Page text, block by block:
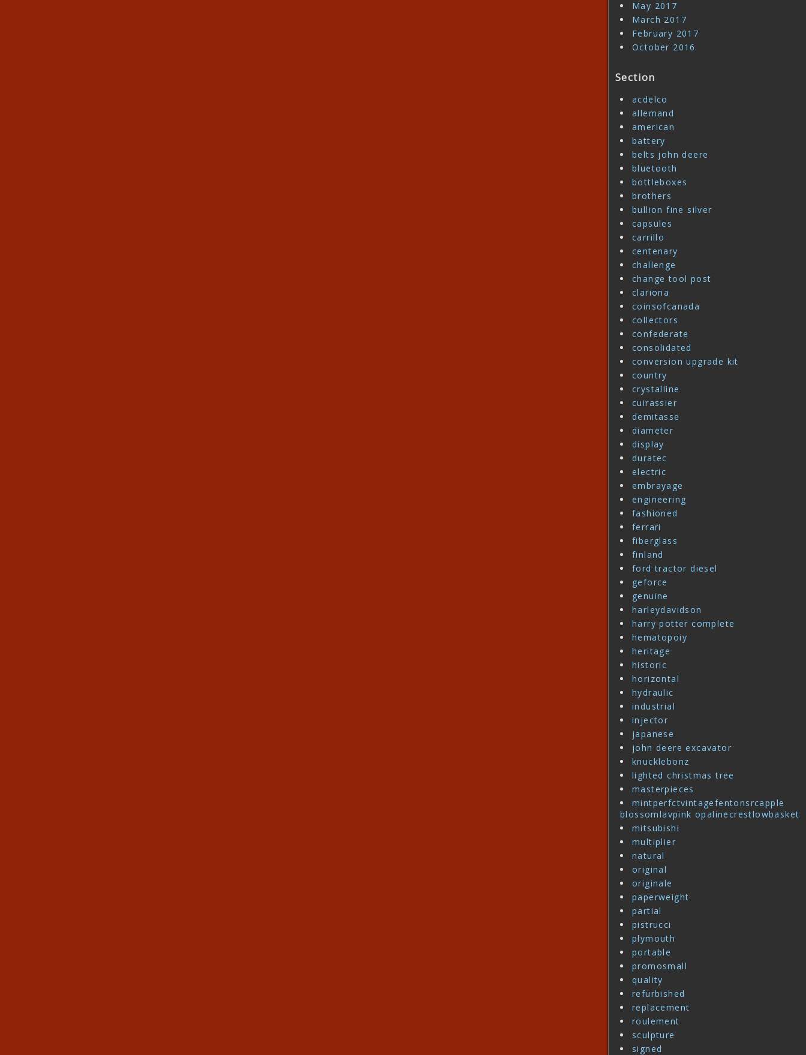
May 2017
March 2017
February 2017
October 2016
Section
acdelco
allemand
american
battery
belts john deere
bluetooth
bottleboxes
brothers
bullion fine silver
capsules
carrillo
centenary
challenge
change tool post
clariona
coinsofcanada
collectors
confederate
consolidated
conversion upgrade kit
country
crystalline
cuirassier
demitasse
diameter
display
duratec
electric
embrayage
engineering
fashioned
ferrari
fiberglass
finland
ford tractor diesel
geforce
genuine
harleydavidson
harry potter complete
hematopoiy
heritage
historic
horizontal
hydraulic
industrial
injector
japanese
john deere excavator
knucklebonz
lighted christmas tree
masterpieces
mintperfctvintagefentonsrcapple
blossomlavpink opalinecrestlowbasket
mitsubishi
multiplier
natural
original
originale
paperweight
partial
pistrucci
plymouth
portable
promosmall
quality
refurbished
replacement
roulement
sculpture
signed